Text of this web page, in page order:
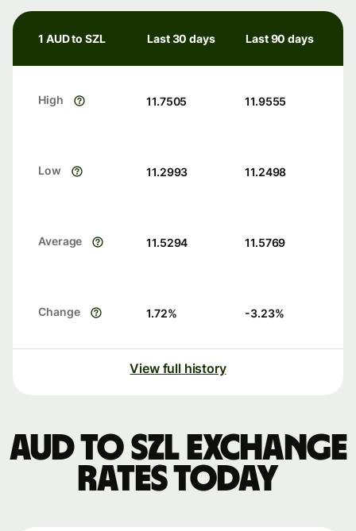
1 AUD to SZL Last 30 days Last 90 days
High 11.7505 11.9555
Low 11.2993 11.2498
Average 11.5294 11.5769
Change 1.72% -3.23%
View full history
AUD to SZL exchange
rates today